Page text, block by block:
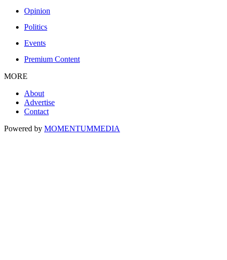
Opinion
Politics
Events
Premium Content
MORE
About
Advertise
Contact
Powered by MOMENTUMMEDIA